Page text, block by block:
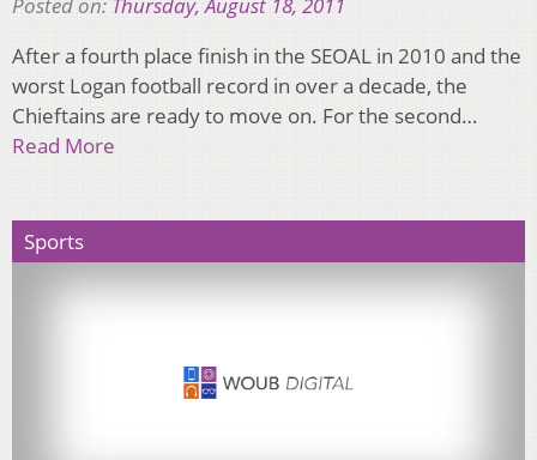
After a fourth place finish in the SEOAL in 2010 and the
worst Logan football record in over a decade, the
Chieftains are ready to move on. For the second…
Read More
Sports